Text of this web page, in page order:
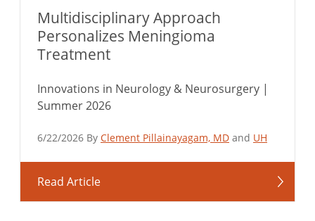
Multidisciplinary Approach
Personalizes Meningioma
Treatment
Innovations in Neurology & Neurosurgery |
Summer 2026
6/22/2026 By Clement Pillainayagam, MD and UH
Read Article